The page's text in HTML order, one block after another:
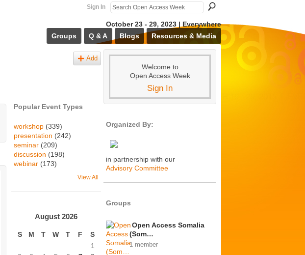
Sign In
October 23 - 29, 2023 | Everywhere
Groups
Q & A Blogs Resources & Media
Add
Popular Event Types
workshop (339)
presentation (242)
seminar (209)
discussion (198)
webinar (173)
View All
August 2026
S M T W T F
S
1
Welcome to
Open Access Week
Sign In
Organized By:
in partnership with our
Advisory Committee
Groups
Open Access Somalia
(Som…
1 member